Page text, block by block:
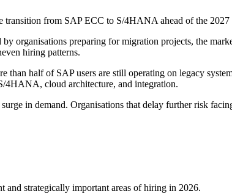
from SAP ECC to S/4HANA ahead of the
organisations preparing for migration projects, the
hiring patterns.
half of SAP users are still operating on legacy
4HANA, cloud architecture, and integration.
in demand. Organisations that delay further risk
and strategically important areas of hiring in 2026.